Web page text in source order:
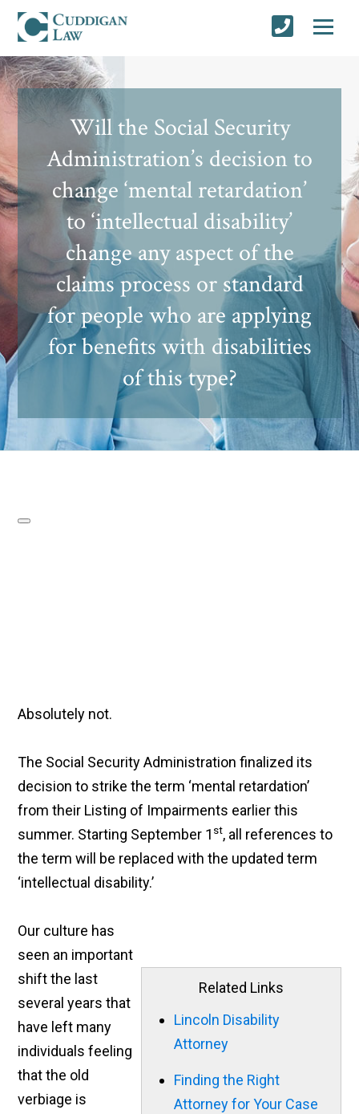
Will the Social Security
Administration’s decision to
change ‘mental retardation’
to ‘intellectual disability’
change any aspect of the
claims process or standard
for people who are applying
for benefits with disabilities
of this type?
Absolutely not.
The Social Security Administration finalized its
decision to strike the term ‘mental retardation’
from their Listing of Impairments earlier this
summer. Starting September 1 st, all references to
the term will be replaced with the updated term
‘intellectual disability.’
Related Links
Lincoln Disability
Attorney
Finding the Right
Attorney for Your Case
Our culture has
seen an important
shift the last
several years that
have left many
individuals feeling
that the old
verbiage is